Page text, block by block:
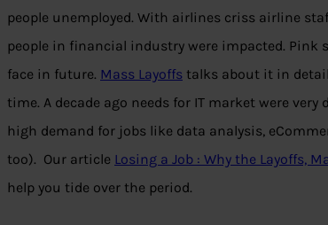
people unemployed. With airlines criss airline
people in financial industry were impacted.
face in future. Mass Layoffs talks about it in
time. A decade ago needs for IT market were
high demand for jobs like data analysis,
too). Our article Losing a Job : Why the Layoffs,
help you tide over the period.